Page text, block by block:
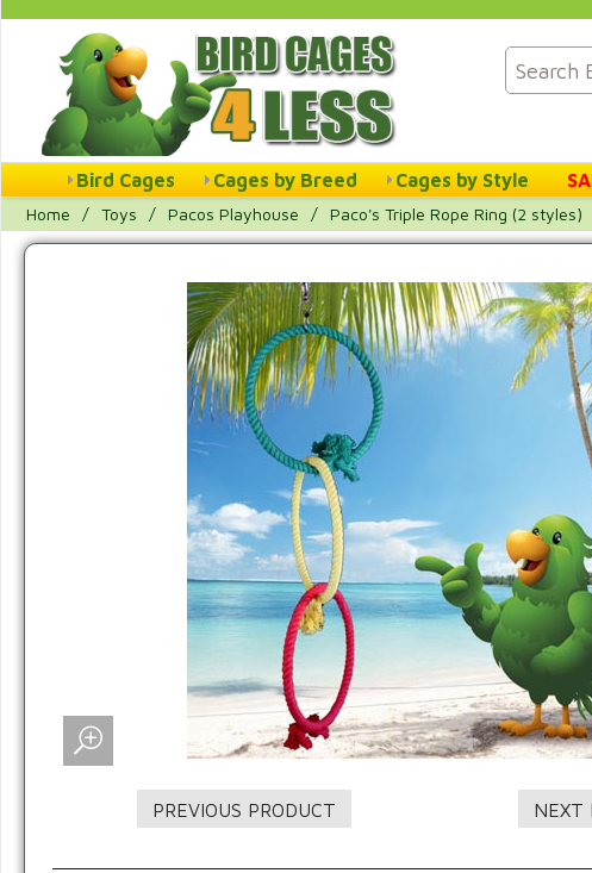
Bird Cages Cages by Breed Cages by Style
Home / Toys / Pacos Playhouse / Paco's Triple Rope Ring (2 styles)